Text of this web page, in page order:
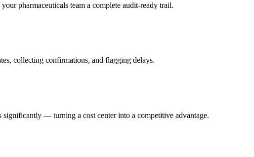
pharmaceuticals team a complete audit-ready trail.
collecting confirmations, and flagging delays.
significantly — turning a cost center into a competitive advantage.